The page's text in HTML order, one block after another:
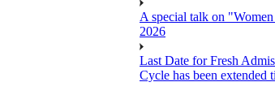
A special talk on
2026
Last Date for Fresh
Cycle has been extended